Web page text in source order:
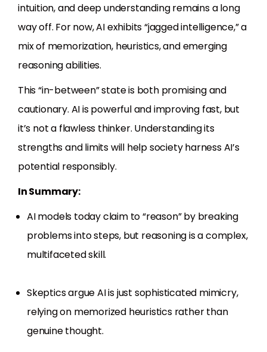
intuition, and deep understanding remains a long
way off. For now, AI exhibits “jagged intelligence,” a
mix of memorization, heuristics, and emerging
reasoning abilities.
This “in-between” state is both promising and
cautionary. AI is powerful and improving fast, but
it’s not a flawless thinker. Understanding its
strengths and limits will help society harness AI’s
potential responsibly.
In Summary:
AI models today claim to “reason” by breaking
problems into steps, but reasoning is a complex,
multifaceted skill.
Skeptics argue AI is just sophisticated mimicry,
relying on memorized heuristics rather than
genuine thought.